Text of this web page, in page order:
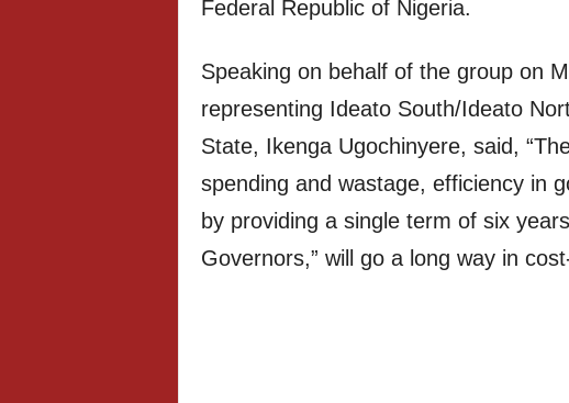
Federal Republic of Nigeria.
Speaking on behalf of the group on
representing Ideato South/Ideato
State, Ikenga Ugochinyere, said,
spending and wastage, efficiency in
by providing a single term of six
Governors,” will go a long way in